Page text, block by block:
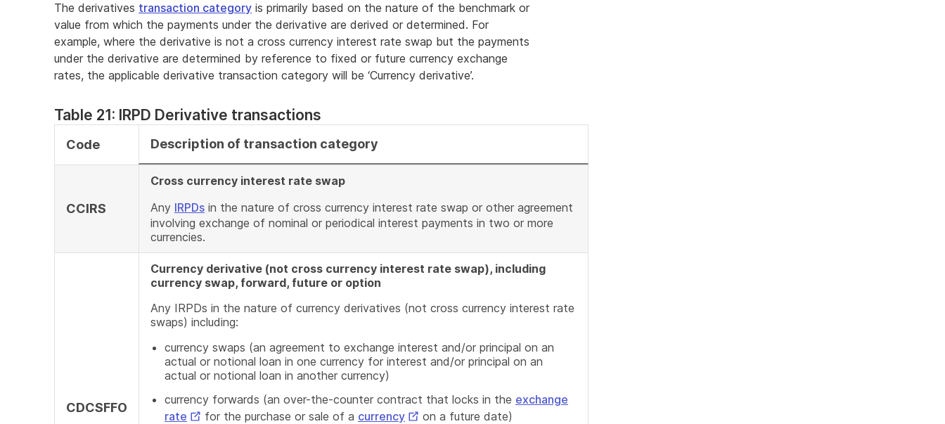
The derivatives transaction category is primarily based on the nature of the benchmark or
value from which the payments under the derivative are derived or determined. For
example, where the derivative is not a cross currency interest rate swap but the payments
under the derivative are determined by reference to fixed or future currency exchange
rates, the applicable derivative transaction category will be ‘Currency derivative’.
Table 21: IRPD Derivative transactions
Code Description of transaction category
CCIRS
Cross currency interest rate swap
Any IRPDs in the nature of cross currency interest rate swap or other agreement
involving exchange of nominal or periodical interest payments in two or more
currencies.
CDCSFFO
Currency derivative (not cross currency interest rate swap), including
currency swap, forward, future or option
Any IRPDs in the nature of currency derivatives (not cross currency interest rate
swaps) including:
currency swaps (an agreement to exchange interest and/or principal on an
actual or notional loan in one currency for interest and/or principal on an
actual or notional loan in another currency)
currency forwards (an over-the-counter contract that locks in the exchange
rate External
for the purchase or sale of a currencyExternal
on a future date)